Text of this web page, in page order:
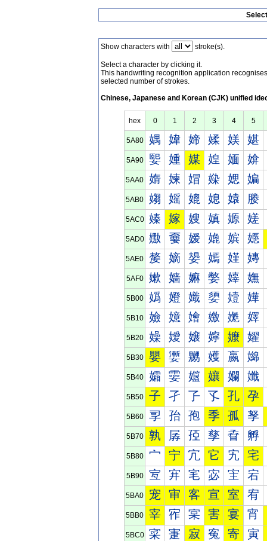
Show characters with stroke(s).
Select a character by clicking it.
This handwriting recognition application
selected number of strokes.
Chinese, Japanese and Korean (CJK) unified
hex 0 1 2 3 4 5
5A80 媀 媁 媂 媃 媄 媅
5A90 媐 媑 媒 媓 媔 媕
5AA0 媠 媡 媢 媣 媤 媥
5AB0 媰 媱 媲 媳 媴 媵
5AC0 嫀 嫁 嫂 嫃 嫄 嫅
5AD0 嫐 嫑 嫒 嫓 嫔 嫕
5AE0 嫠 嫡 嫢 嫣 嫤 嫥
5AF0 嫰 嫱 嫲 嫳 嫴 嫵
5B00 嬀 嬁 嬂 嬃 嬄 嬅
5B10 嬐 嬑 嬒 嬓 嬔 嬕
5B20 嬠 嬡 嬢 嬣 嬤 嬥
5B30 嬰 嬱 嬲 嬳 嬴 嬵
5B40 孀 孁 孂 孃 孄 孅
5B50 子 孑 孒 孓 孔 孕
5B60 孠 孡 孢 季 孤 孥
5B70 孰 孱 孲 孳 孴 孵
5B80 宀 宁 宂 它 宄 宅
5B90 宐 宑 宒 宓 宔 宕
5BA0 宠 审 客 宣 室 宥
5BB0 宰 宱 宲 害 宴 宵
5BC0 寀 寁 寂 寃 寄 寅